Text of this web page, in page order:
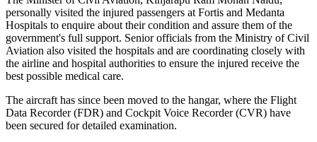
personally visited the injured passengers at Fortis and Medanta
Hospitals to enquire about their condition and assure them of the
government's full support. Senior officials from the Ministry of Civil
Aviation also visited the hospitals and are coordinating closely with
the airline and hospital authorities to ensure the injured receive the
best possible medical care.
The aircraft has since been moved to the hangar, where the Flight
Data Recorder (FDR) and Cockpit Voice Recorder (CVR) have
been secured for detailed examination.